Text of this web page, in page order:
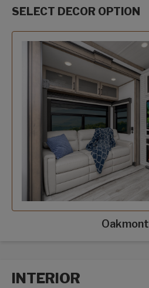
SELECT DECOR OPTION
Oakmont
INTERIOR